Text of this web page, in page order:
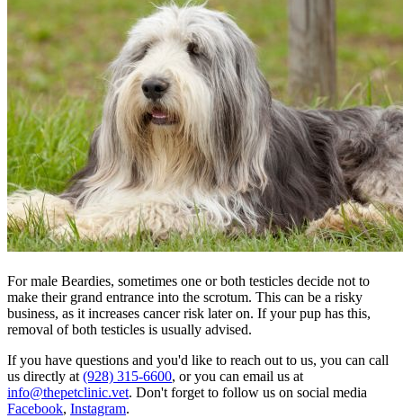
For male Beardies, sometimes one or both testicles decide not to
make their grand entrance into the scrotum. This can be a risky
business, as it increases cancer risk later on. If your pup has this,
removal of both testicles is usually advised.
If you have questions and you'd like to reach out to us, you can call
us directly at (928) 315-6600, or you can email us at
info@thepetclinic.vet. Don't forget to follow us on social media
Facebook, Instagram.